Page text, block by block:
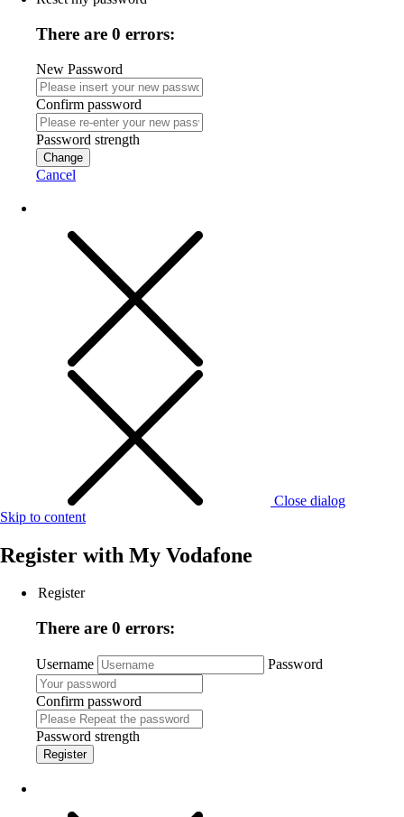
There are 0 errors:
New Password
Confirm password
Password strength
Change
Cancel
Close dialog
Skip to content
Register with My Vodafone
Register
There are 0 errors:
Username Password
Confirm password
Password strength
Register